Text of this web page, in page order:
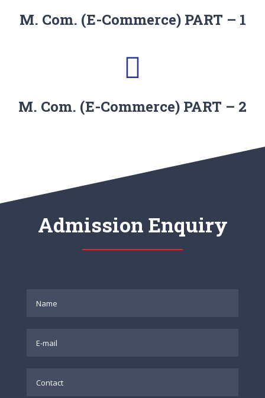
M. Com. (E-Commerce) PART – 1
M. Com. (E-Commerce) PART – 2
Admission Enquiry